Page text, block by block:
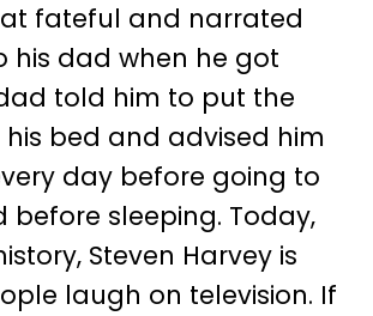
fateful and narrated
his dad when he got
told him to put the
his bed and advised him
day before going to
before sleeping. Today,
Steven Harvey is
laugh on television. If